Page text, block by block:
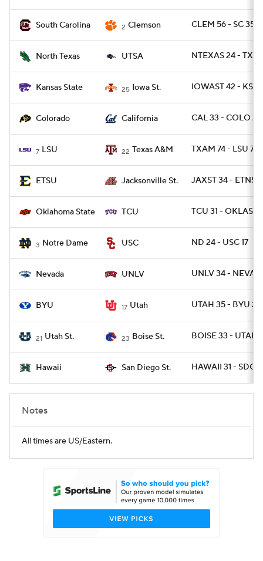
South Carolina 2 Clemson CLEM 56 - SC 35
North Texas UTSA NTEXAS 24 -
Kansas State 25 Iowa St. IOWAST 42 -
Colorado California CAL 33 - COLO 21
7 LSU 22 Texas A&M TXAM 74 - LSU 72
ETSU Jacksonville St. JAXST 34 - ETNST
Oklahoma State TCU TCU 31 - OKLAST
3 Notre Dame USC ND 24 - USC 17
Nevada UNLV UNLV 34 -
BYU 17 Utah UTAH 35 - BYU 27
21 Utah St. 23 Boise St. BOISE 33 -
Hawaii San Diego St. HAWAII 31 -
Notes
All times are US/Eastern.